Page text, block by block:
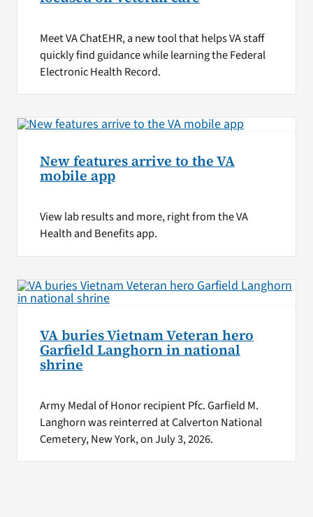
Meet VA ChatEHR, a new tool that helps VA staff
quickly find guidance while learning the Federal
Electronic Health Record.
New features arrive to the VA
mobile app
View lab results and more, right from the VA
Health and Benefits app.
VA buries Vietnam Veteran hero
Garfield Langhorn in national
shrine
Army Medal of Honor recipient Pfc. Garfield M.
Langhorn was reinterred at Calverton National
Cemetery, New York, on July 3, 2026.